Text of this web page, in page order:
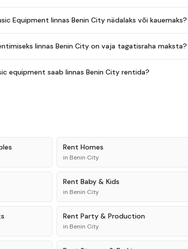
Equipment linnas Benin City nädalaks või kauemaks?
linnas Benin City on vaja tagatisraha maksta?
equipment saab linnas Benin City rentida?
Rent Homes
in Benin City
Rent Baby & Kids
in Benin City
Rent Party & Production
in Benin City